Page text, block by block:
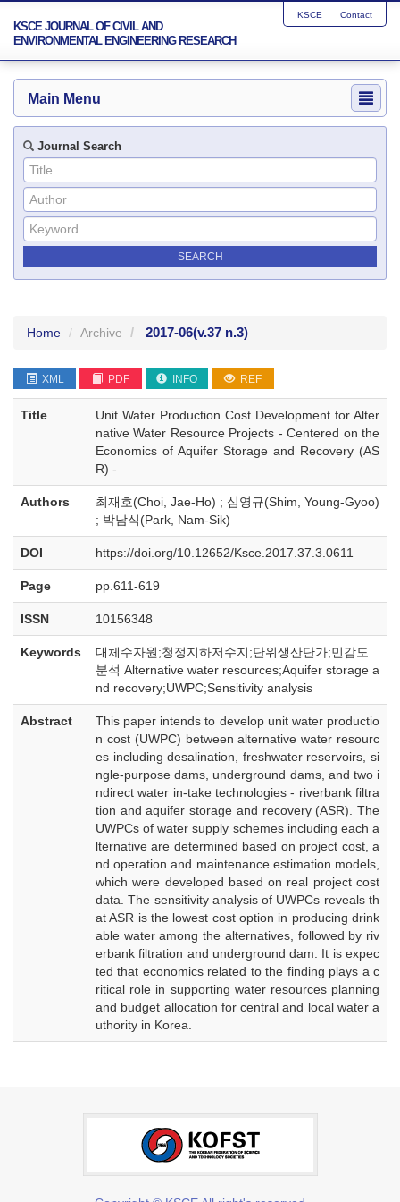
KSCE JOURNAL OF CIVIL AND
ENVIRONMENTAL ENGINEERING RESEARCH
KSCE Contact
Main Menu
Journal Search
Home Archive 2017-06(v.37 n.3)
XML PDF INFO REF
Title
Unit Water Production Cost Development for Alter
native Water Resource Projects - Centered on the
Economics of Aquifer Storage and Recovery (AS
R) -
Authors
최재호(Choi, Jae-Ho) ; 심영규(Shim, Young-Gyoo)
; 박남식(Park, Nam-Sik)
DOI https://doi.org/10.12652/Ksce.2017.37.3.0611
Page pp.611-619
ISSN 10156348
Keywords
대체수자원;청정지하저수지;단위생산단가;민감도
분석 Alternative water resources;Aquifer storage a
nd recovery;UWPC;Sensitivity analysis
Abstract
This paper intends to develop unit water productio
n cost (UWPC) between alternative water resourc
es including desalination, freshwater reservoirs, si
ngle-purpose dams, underground dams, and two i
ndirect water in-take technologies - riverbank filtra
tion and aquifer storage and recovery (ASR). The
UWPCs of water supply schemes including each a
lternative are determined based on project cost, a
nd operation and maintenance estimation models,
which were developed based on real project cost
data. The sensitivity analysis of UWPCs reveals th
at ASR is the lowest cost option in producing drink
able water among the alternatives, followed by riv
erbank filtration and underground dam. It is expec
ted that economics related to the finding plays a c
ritical role in supporting water resources planning
and budget allocation for central and local water a
uthority in Korea.